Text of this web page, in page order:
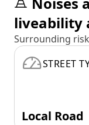
liveability
Surrounding
STREET
Local Road